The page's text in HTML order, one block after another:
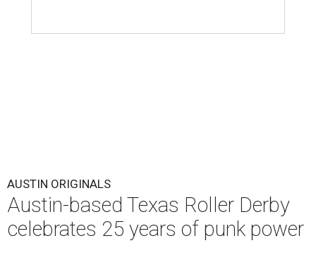
AUSTIN ORIGINALS
Austin-based Texas Roller Derby
celebrates 25 years of punk power